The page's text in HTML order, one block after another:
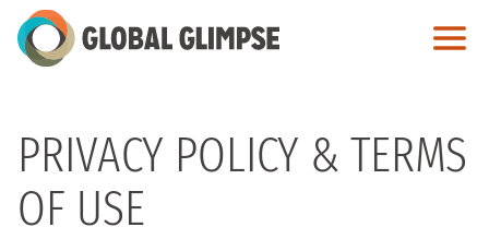
Skip
to
PRIVACY POLICY & TERMS
OF USE